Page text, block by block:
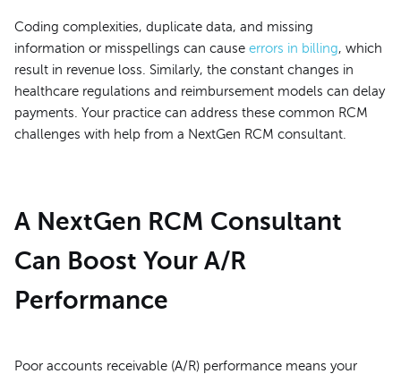
Coding complexities, duplicate data, and missing
information or misspellings can cause errors in billing, which
result in revenue loss. Similarly, the constant changes in
healthcare regulations and reimbursement models can delay
payments. Your practice can address these common RCM
challenges with help from a NextGen RCM consultant.
A NextGen RCM Consultant
Can Boost Your A/R
Performance
Poor accounts receivable (A/R) performance means your